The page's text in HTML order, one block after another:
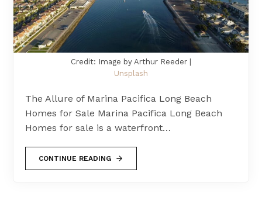
Credit: Image by Arthur Reeder |
Unsplash
The Allure of Marina Pacifica Long Beach
Homes for Sale Marina Pacifica Long Beach
Homes for sale is a waterfront…
CONTINUE READING